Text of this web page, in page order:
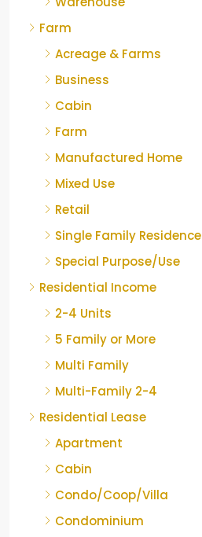
Farm
Acreage & Farms
Business
Cabin
Farm
Manufactured Home
Mixed Use
Retail
Single Family Residence
Special Purpose/Use
Residential Income
2-4 Units
5 Family or More
Multi Family
Multi-Family 2-4
Residential Lease
Apartment
Cabin
Condo/Coop/Villa
Condominium